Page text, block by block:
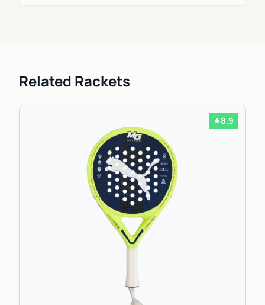
Related Rackets
8.9